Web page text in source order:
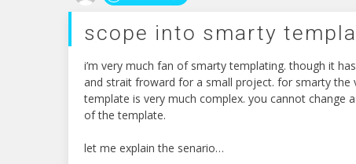
scope into smarty
i’m very much fan of smarty templating. though it
and strait froward for a small project. for smarty the
template is very much complex. you cannot change
of the template.
let me explain the senario…